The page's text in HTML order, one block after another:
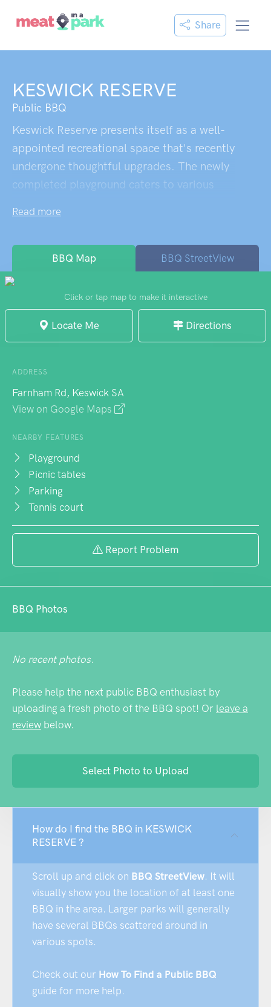
Share
KESWICK RESERVE
Public BBQ
Keswick Reserve presents itself as a well-
appointed recreational space that's recently
undergone thoughtful upgrades. The newly
completed playground caters to various
toddlers navigating their first climbing
adventurous play. The expansive green
lawns serve multiple purposes - teenagers
claim sections for informal gatherings while
dog walkers appreciate the open space. A
full-sized soccer field anchors the sporting
and a basketball court. Weekend visitors
gym equipment provides exercise
Read more
BBQ Map BBQ StreetView
Click or tap map to make it interactive
Locate Me Directions
ADDRESS
Farnham Rd, Keswick SA
View on Google Maps
NEARBY FEATURES
Playground
Picnic tables
Parking
Tennis court
Report Problem
BBQ Photos
No recent photos.
Please help the next public BBQ enthusiast by
uploading a fresh photo of the BBQ spot! Or leave a
review below.
Select Photo to Upload
How do I find the BBQ in KESWICK
RESERVE ?
Scroll up and click on BBQ StreetView. It will
visually show you the location of at least one
BBQ in the area. Larger parks will generally
have several BBQs scattered around in
various spots.
Check out our How To Find a Public BBQ
guide for more help.